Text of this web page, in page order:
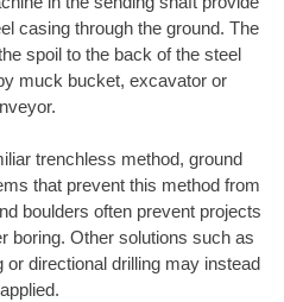
casing through the ground. The
spoil to the back of the steel
muck bucket, excavator or
trenchless method, ground
that prevent this method from
boulders often prevent projects
boring. Other solutions such as
or directional drilling may instead